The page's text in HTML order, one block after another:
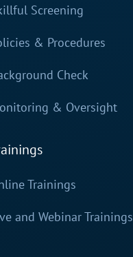
Screening
& Procedures
Check
& Oversight
Trainings
and Webinar Trainings